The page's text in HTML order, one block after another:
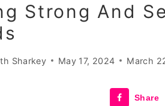
Strong And
Sharkey May 17, 2024 March
Share